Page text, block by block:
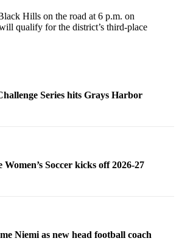
Hills on the road at 6 p.m. on
qualify for the district’s third-place
Series hits Grays Harbor
Soccer kicks off 2026-27
Niemi as new head football coach